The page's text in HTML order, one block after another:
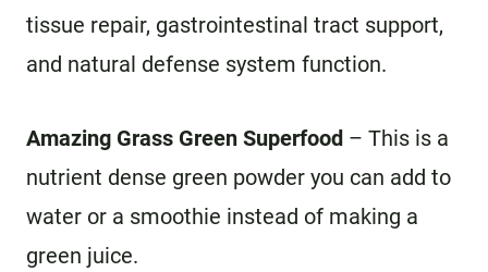
tissue repair, gastrointestinal tract support,
and natural defense system function.
Amazing Grass Green Superfood – This is a
nutrient dense green powder you can add to
water or a smoothie instead of making a
green juice.